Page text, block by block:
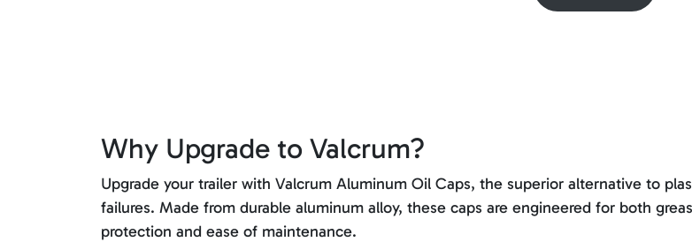
Why Upgrade to Valcrum?
Upgrade your trailer with Valcrum Aluminum Oil Caps, the superior alternative to
failures. Made from durable aluminum alloy, these caps are engineered for both
protection and ease of maintenance.